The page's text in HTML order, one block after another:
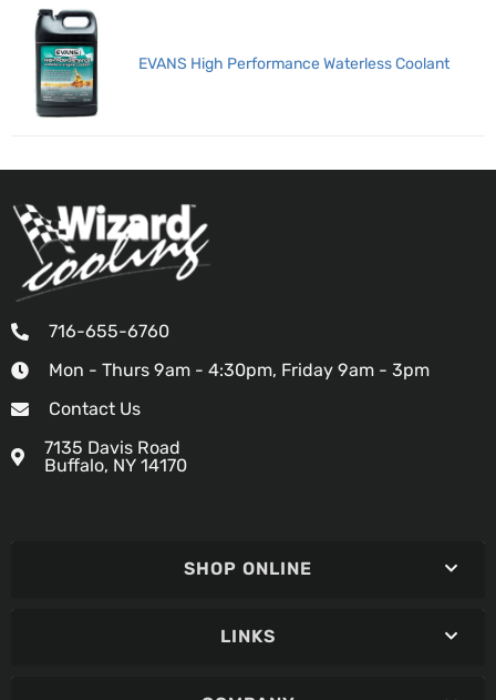
EVANS High Performance Waterless Coolant
716-655-6760
Mon - Thurs 9am - 4:30pm, Friday 9am - 3pm
Contact Us
7135 Davis Road
Buffalo, NY 14170
SHOP ONLINE
LINKS